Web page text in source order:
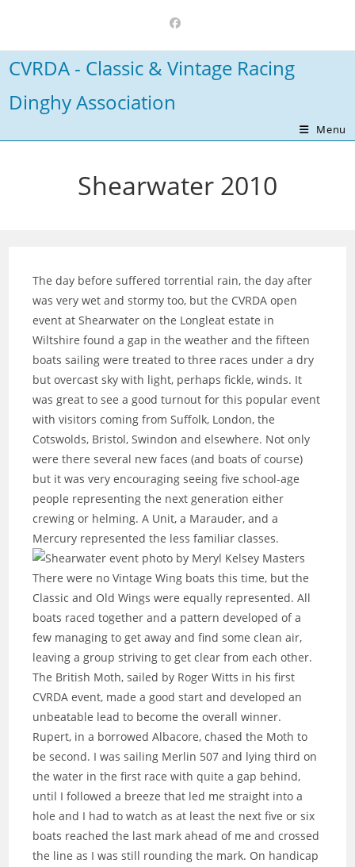
content
CVRDA - Classic & Vintage Racing
Dinghy Association
Menu
Shearwater 2010
The day before suffered torrential rain, the day after
was very wet and stormy too, but the CVRDA open
event at Shearwater on the Longleat estate in
Wiltshire found a gap in the weather and the fifteen
boats sailing were treated to three races under a dry
but overcast sky with light, perhaps fickle, winds. It
was great to see a good turnout for this popular event
with visitors coming from Suffolk, London, the
Cotswolds, Bristol, Swindon and elsewhere. Not only
were there several new faces (and boats of course)
but it was very encouraging seeing five school-age
people representing the next generation either
crewing or helming. A Unit, a Marauder, and a
Mercury represented the less familiar classes.
There were no Vintage Wing boats this time, but the
Classic and Old Wings were equally represented. All
boats raced together and a pattern developed of a
few managing to get away and find some clean air,
leaving a group striving to get clear from each other.
The British Moth, sailed by Roger Witts in his first
CVRDA event, made a good start and developed an
unbeatable lead to become the overall winner.
Rupert, in a borrowed Albacore, chased the Moth to
be second. I was sailing Merlin 507 and lying third on
the water in the first race with quite a gap behind,
until I followed a breeze that led me straight into a
hole and I had to watch as at least the next five or six
boats reached the last mark ahead of me and crossed
the line as I was still rounding the mark. On handicap